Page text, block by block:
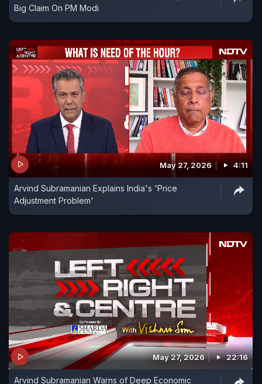
Big Claim On PM Modi
May 27, 2026 4:11
Arvind Subramanian Explains India's 'Price
Adjustment Problem'
May 27, 2026 22:16
Arvind Subramanian Warns of Deep Economic